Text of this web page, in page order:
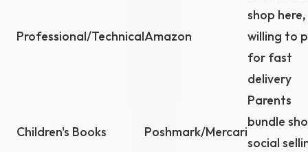
Professional/TechnicalAmazon
shop here,
willing to
for fast
delivery
Children's Books Poshmark/Mercari
Parents
bundle
social